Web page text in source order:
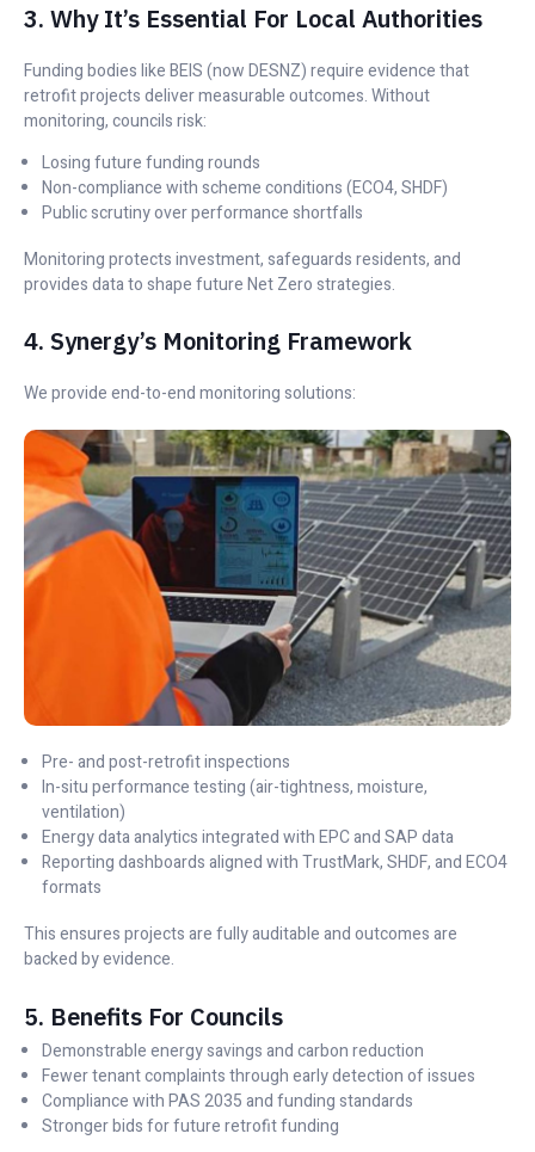
3. Why It’s Essential For Local Authorities
Funding bodies like BEIS (now DESNZ) require evidence that
retrofit projects deliver measurable outcomes. Without
monitoring, councils risk:
Losing future funding rounds
Non-compliance with scheme conditions (ECO4, SHDF)
Public scrutiny over performance shortfalls
Monitoring protects investment, safeguards residents, and
provides data to shape future Net Zero strategies.
4. Synergy’s Monitoring Framework
We provide end-to-end monitoring solutions:
Pre- and post-retrofit inspections
In-situ performance testing (air-tightness, moisture,
ventilation)
Energy data analytics integrated with EPC and SAP data
Reporting dashboards aligned with TrustMark, SHDF, and ECO4
formats
This ensures projects are fully auditable and outcomes are
backed by evidence.
5. Benefits For Councils
Demonstrable energy savings and carbon reduction
Fewer tenant complaints through early detection of issues
Compliance with PAS 2035 and funding standards
Stronger bids for future retrofit funding